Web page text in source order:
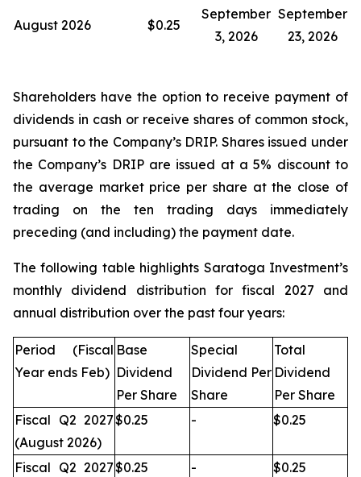
August 2026 $0.25
September
3, 2026
September
23, 2026
Shareholders have the option to receive payment of
dividends in cash or receive shares of common stock,
pursuant to the Company’s DRIP. Shares issued under
the Company’s DRIP are issued at a 5% discount to
the average market price per share at the close of
trading on the ten trading days immediately
preceding (and including) the payment date.
The following table highlights Saratoga Investment’s
monthly dividend distribution for fiscal 2027 and
annual distribution over the past four years:
Period (Fiscal
Year ends Feb)
Base
Dividend
Per Share
Special
Dividend Per
Share
Total
Dividend
Per Share
Fiscal Q2 2027
(August 2026)
$0.25 - $0.25
Fiscal Q2 2027$0.25 - $0.25